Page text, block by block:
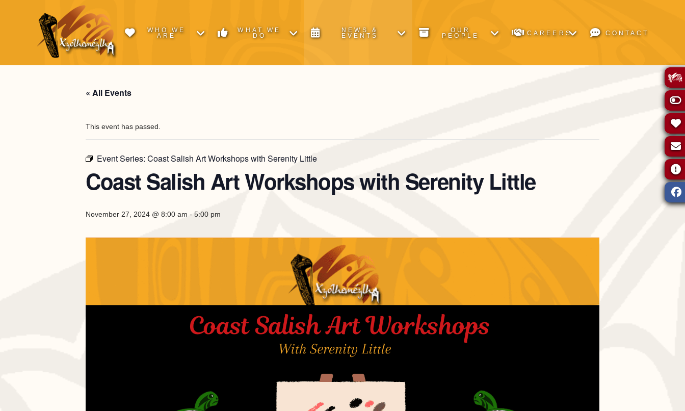
WHO WE
ARE
WHAT WE
DO
NEWS &
EVENTS
OUR
PEOPLE
CAREERS CONTACT
« All Events
This event has passed.
Event Series: Coast Salish Art Workshops with Serenity Little
Coast Salish Art Workshops with Serenity Little
November 27, 2024 @ 8:00 am - 5:00 pm